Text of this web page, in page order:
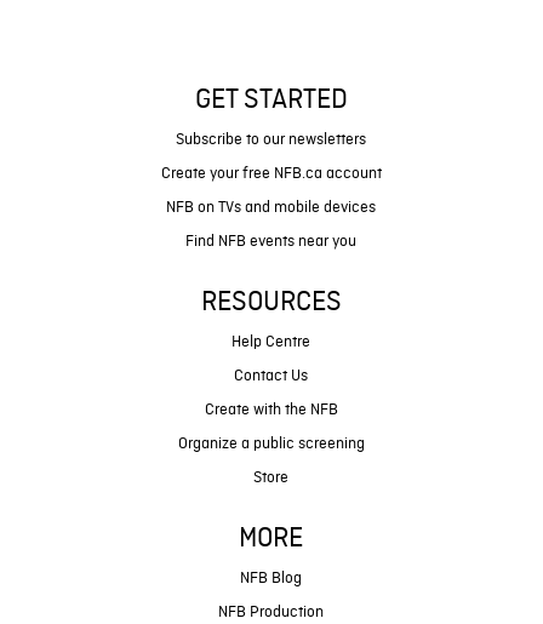
GET STARTED
Subscribe to our newsletters
Create your free NFB.ca account
NFB on TVs and mobile devices
Find NFB events near you
RESOURCES
Help Centre
Contact Us
Create with the NFB
Organize a public screening
Store
MORE
NFB Blog
NFB Production